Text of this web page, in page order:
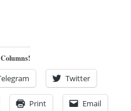
Twitter
Print Email